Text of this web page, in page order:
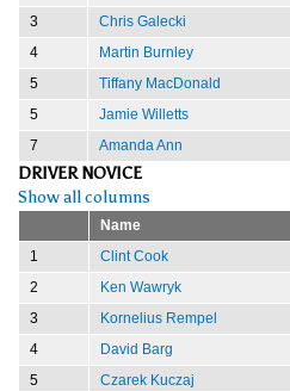
3
Chris Galecki
4
Martin Burnley
5
Tiffany MacDonald
5
Jamie Willetts
7
Amanda Ann
DRIVER NOVICE
Show all columns
Name
1
Clint Cook
2
Ken Wawryk
3
Kornelius Rempel
4
David Barg
5
Czarek Kuczaj